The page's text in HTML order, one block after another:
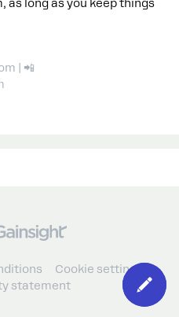
as long as you keep things
| 📲
Cookie settings
statement